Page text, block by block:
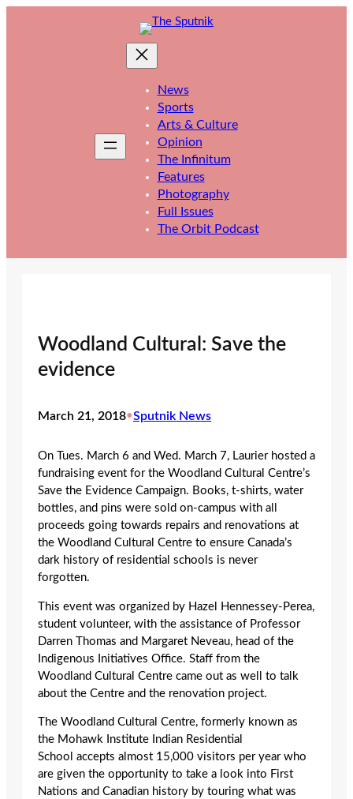
News
Sports
Arts & Culture
Opinion
The Infinitum
Features
Photography
Full Issues
The Orbit Podcast
Woodland Cultural: Save the
evidence
March 21, 2018•Sputnik News
On Tues. March 6 and Wed. March 7, Laurier hosted a
fundraising event for the Woodland Cultural Centre’s
Save the Evidence Campaign. Books, t-shirts, water
bottles, and pins were sold on-campus with all
proceeds going towards repairs and renovations at
the Woodland Cultural Centre to ensure Canada’s
dark history of residential schools is never
forgotten.
This event was organized by Hazel Hennessey-Perea,
student volunteer, with the assistance of Professor
Darren Thomas and Margaret Neveau, head of the
Indigenous Initiatives Office. Staff from the
Woodland Cultural Centre came out as well to talk
about the Centre and the renovation project.
The Woodland Cultural Centre, formerly known as
the Mohawk Institute Indian Residential
School accepts almost 15,000 visitors per year who
are given the opportunity to take a look into First
Nations and Canadian history by touring what was